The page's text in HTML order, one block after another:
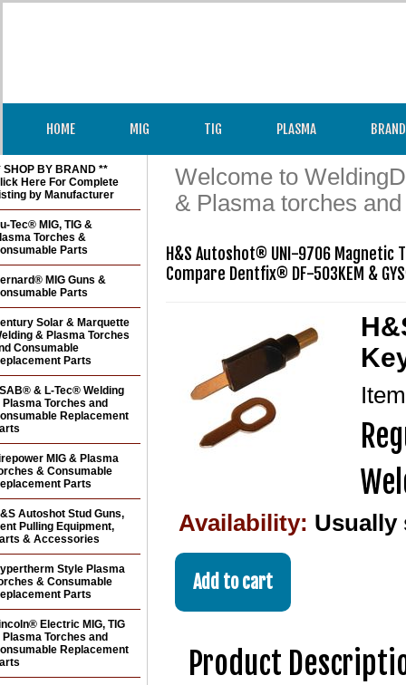
HOME MIG TIG PLASMA
Welcome to
& Plasma torches
H&S Autoshot® UNI-9706 Magnetic
Compare Dentfix® DF-503KEM &
Availability: Usually
Product
SHOP BY BRAND **
Here For Complete
by Manufacturer
Tec® MIG, TIG &
Torches &
Parts
MIG Guns &
Parts
Solar & Marquette
& Plasma Torches
Consumable
Parts
& L-Tec® Welding
Plasma Torches and
Replacement
MIG & Plasma
& Consumable
Parts
Autoshot Stud Guns,
Pulling Equipment,
& Accessories
Style Plasma
& Consumable
Parts
Electric MIG, TIG
Plasma Torches and
Replacement